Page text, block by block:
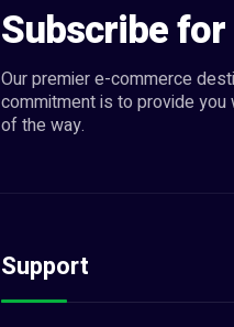
Subscribe
Our premier e-commerce
commitment is to provide
of the way.
Support